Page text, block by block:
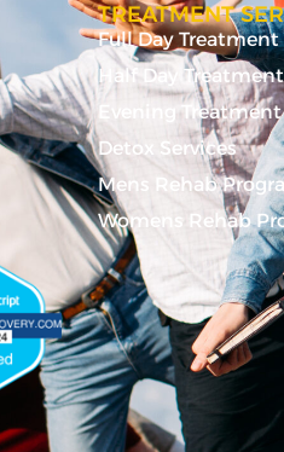
TREATMENT
Full Day Treatment
Half Day Treatment
Evening Treatment
Detox Services
Mens Rehab
Womens Rehab